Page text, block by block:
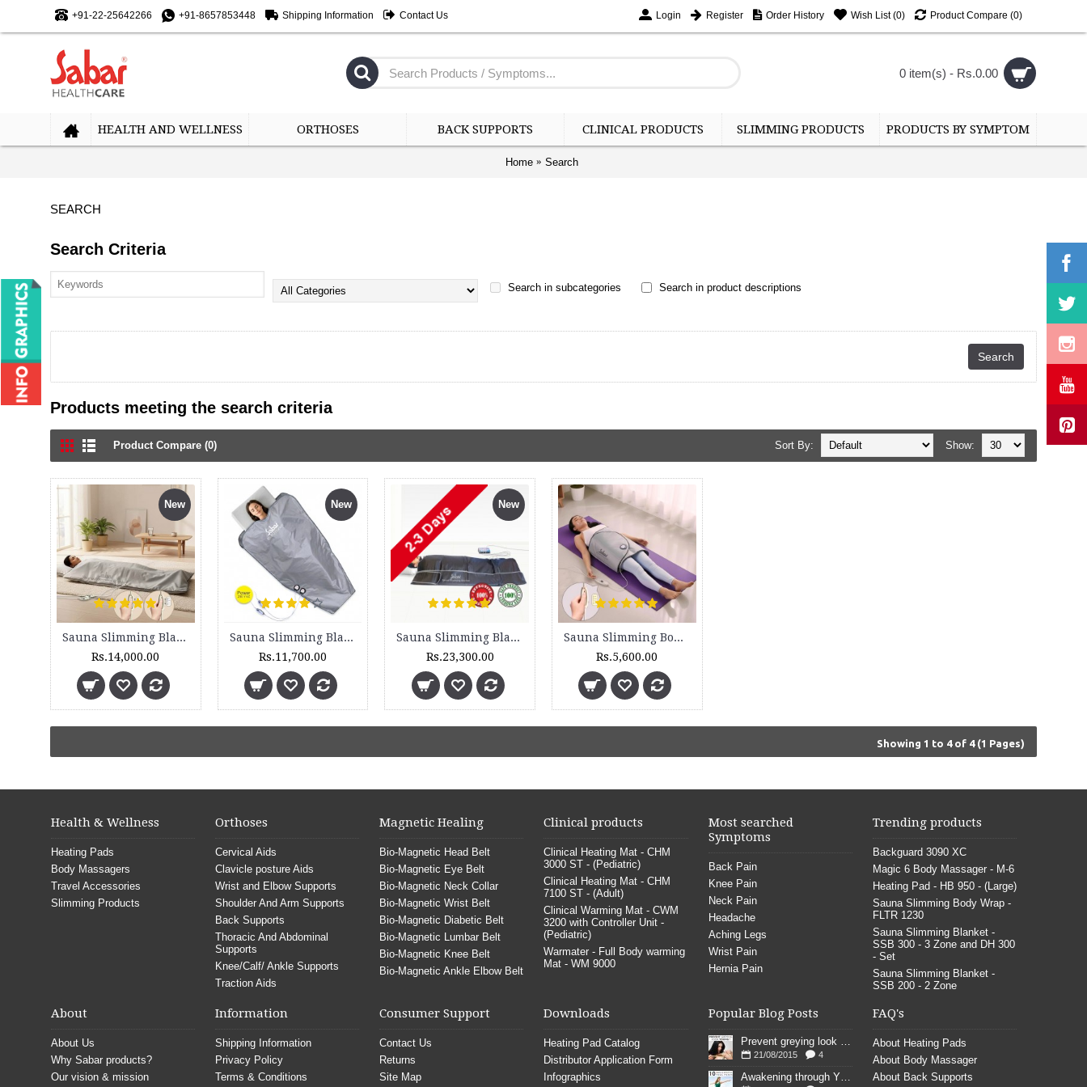
+91-22-25642266 +91-8657853448 Shipping Information Contact Us Login Register Order History Wish List (0) Product Compare (0)
0 item(s) - Rs.0.00
HEALTH AND WELLNESS ORTHOSES BACK SUPPORTS CLINICAL PRODUCTS SLIMMING PRODUCTS PRODUCTS BY SYMPTOM
Home Search
SEARCH
Search Criteria
Search in subcategories Search in product descriptions
Products meeting the search criteria
Product Compare (0) Show:
Sort By:
New
Sauna Slimming Blanket - SSB 200 - 2 Zone
Rs.14,000.00
New
Sauna Slimming Blanket - SSB 210 - 2 Zone - Set
Rs.11,700.00
New
Sauna Slimming Blanket - SSB 300 - 3 Zone and DH 300 - Set
Rs.23,300.00
Sauna Slimming Body Wrap - FLTR 1230
Rs.5,600.00
Showing 1 to 4 of 4 (1 Pages)
Health & Wellness
Heating Pads
Body Massagers
Travel Accessories
Slimming Products
Orthoses
Cervical Aids
Clavicle posture Aids
Wrist and Elbow Supports
Shoulder And Arm Supports
Back Supports
Thoracic And Abdominal
Supports
Knee/Calf/ Ankle Supports
Traction Aids
Magnetic Healing
Bio-Magnetic Head Belt
Bio-Magnetic Eye Belt
Bio-Magnetic Neck Collar
Bio-Magnetic Wrist Belt
Bio-Magnetic Diabetic Belt
Bio-Magnetic Lumbar Belt
Bio-Magnetic Knee Belt
Bio-Magnetic Ankle Elbow Belt
Clinical products
Clinical Heating Mat - CHM
3000 ST - (Pediatric)
Clinical Heating Mat - CHM
7100 ST - (Adult)
Clinical Warming Mat - CWM
3200 with Controller Unit -
(Pediatric)
Warmater - Full Body warming
Mat - WM 9000
Most searched
Symptoms
Back Pain
Knee Pain
Neck Pain
Headache
Aching Legs
Wrist Pain
Hernia Pain
Trending products
Backguard 3090 XC
Magic 6 Body Massager - M-6
Heating Pad - HB 950 - (Large)
Sauna Slimming Body Wrap -
FLTR 1230
Sauna Slimming Blanket -
SSB 300 - 3 Zone and DH 300
- Set
Sauna Slimming Blanket -
SSB 200 - 2 Zone
About
About Us
Why Sabar products?
Our vision & mission
Information
Shipping Information
Privacy Policy
Terms & Conditions
Consumer Support
Contact Us
Returns
Site Map
Downloads
Heating Pad Catalog
Distributor Application Form
Infographics
Popular Blog Posts
21/08/2015 4
FAQ's
About Heating Pads
About Body Massager
About Back Supports